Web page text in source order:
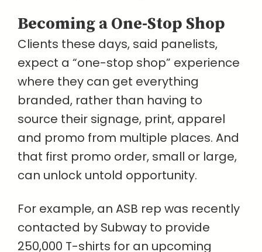
Becoming a One-Stop Shop
Clients these days, said panelists,
expect a “one-stop shop” experience
where they can get everything
branded, rather than having to
source their signage, print, apparel
and promo from multiple places. And
that first promo order, small or large,
can unlock untold opportunity.
For example, an ASB rep was recently
contacted by Subway to provide
250,000 T-shirts for an upcoming